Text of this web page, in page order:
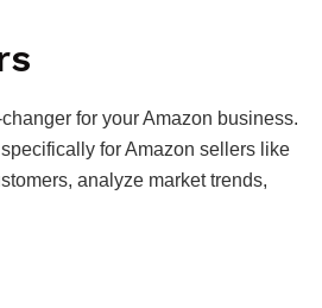
for your Amazon business.
for Amazon sellers like
analyze market trends,